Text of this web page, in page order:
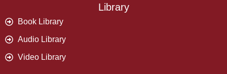
Library
Book Library
Audio Library
Video Library